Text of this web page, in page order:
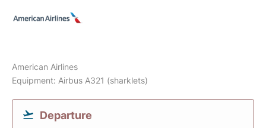
American Airlines
Equipment: Airbus A321 (sharklets)
Departure